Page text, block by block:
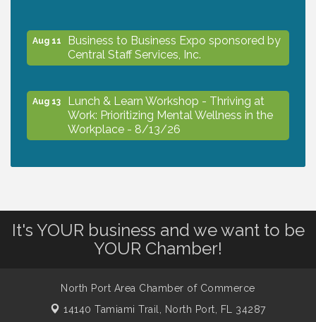
Aug 11
Business to Business Expo sponsored by
Central Staff Services, Inc.
Aug 13
Lunch & Learn Workshop - Thriving at
Work: Prioritizing Mental Wellness in the
Workplace - 8/13/26
Leadership North Port - Justice Day
- rescheduled for August to 8/14/2026
It's YOUR business and we want to be
YOUR Chamber!
North Port Area Chamber of Commerce
14140 Tamiami Trail, North Port, FL 34287